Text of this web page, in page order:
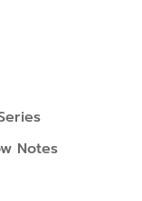
Notes